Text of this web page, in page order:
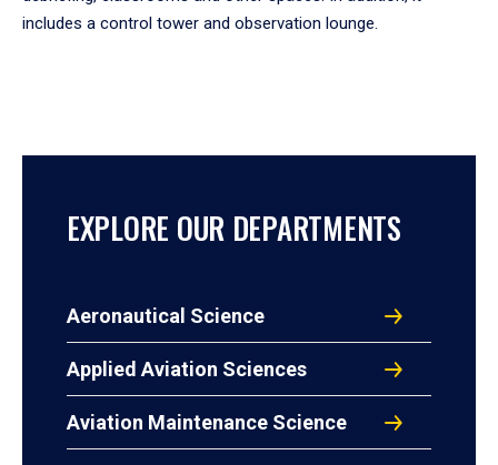
includes a control tower and observation lounge.
EXPLORE OUR DEPARTMENTS
Aeronautical Science
Applied Aviation Sciences
Aviation Maintenance Science